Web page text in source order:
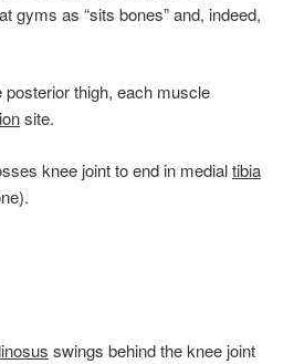
gyms as “sits bones” and, indeed,
thigh, each muscle
site.
knee joint to end in medialtibia
swings behind the knee joint